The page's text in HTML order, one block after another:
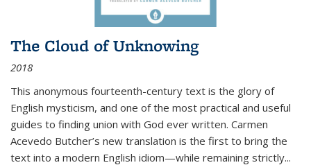
The Cloud of Unknowing
2018
This anonymous fourteenth-century text is the glory of
English mysticism, and one of the most practical and useful
guides to finding union with God ever written. Carmen
Acevedo Butcher’s new translation is the first to bring the
text into a modern English idiom—while remaining strictly...